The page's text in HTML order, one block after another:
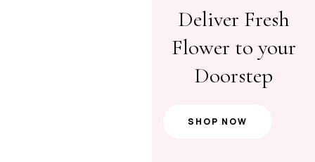
Deliver Fresh
Flower to your
Doorstep
SHOP NOW